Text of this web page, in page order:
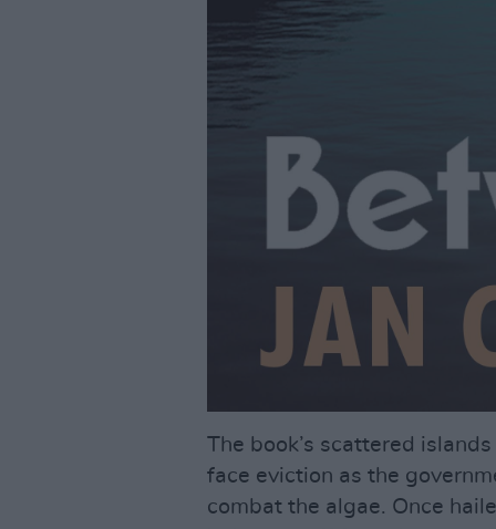
The book’s scattered
face eviction as the
combat the algae. Once